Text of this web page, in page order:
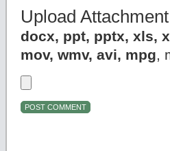
Upload Attachment
docx, ppt, pptx, xls,
mov, wmv, avi, mpg,